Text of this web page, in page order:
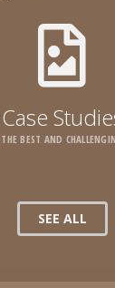
Case
THE BEST AND
SEE ALL